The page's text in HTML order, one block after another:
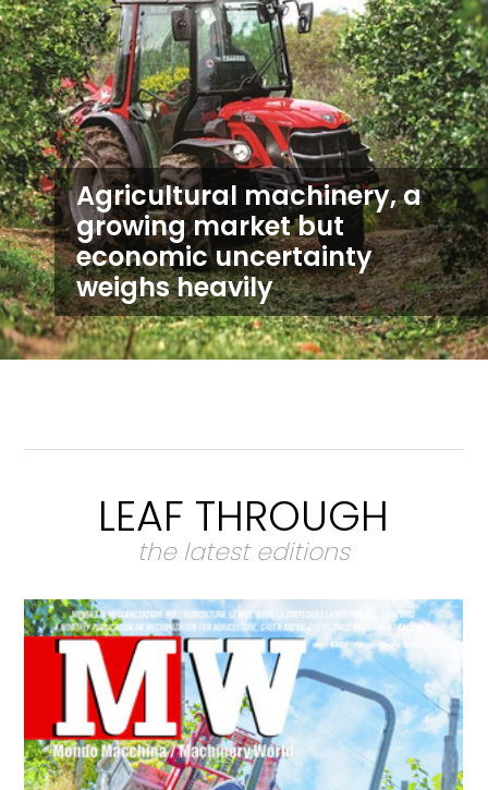
Agricultural machinery, a
growing market but
economic uncertainty
weighs heavily
LEAF THROUGH
the latest editions